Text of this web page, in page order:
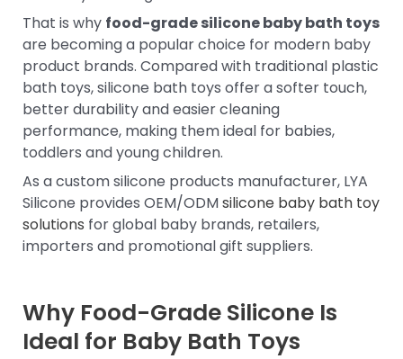
That is why food-grade silicone baby bath toys
are becoming a popular choice for modern baby
product brands. Compared with traditional plastic
bath toys, silicone bath toys offer a softer touch,
better durability and easier cleaning
performance, making them ideal for babies,
toddlers and young children.
As a custom silicone products manufacturer, LYA
Silicone provides OEM/ODMsilicone baby bath toy
solutions for global baby brands, retailers,
importers and promotional gift suppliers.
Why Food-Grade Silicone Is
Ideal for Baby Bath Toys